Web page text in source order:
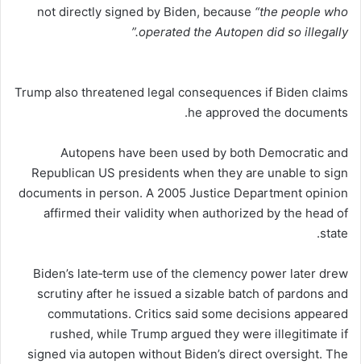
not directly signed by Biden, because “the people who
operated the Autopen did so illegally.”
Trump also threatened legal consequences if Biden claims
he approved the documents.
Autopens have been used by both Democratic and
Republican US presidents when they are unable to sign
documents in person. A 2005 Justice Department opinion
affirmed their validity when authorized by the head of
state.
Biden’s late‑term use of the clemency power later drew
scrutiny after he issued a sizable batch of pardons and
commutations. Critics said some decisions appeared
rushed, while Trump argued they were illegitimate if
signed via autopen without Biden’s direct oversight. The